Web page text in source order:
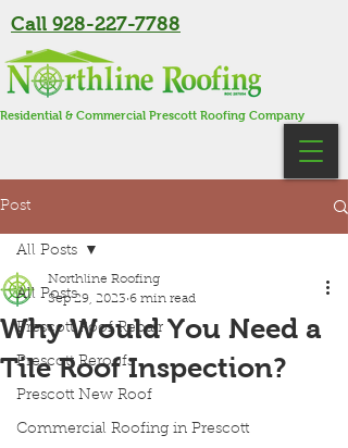
Residential & Commercial Prescott Roofing Company
Call 928-227-7788
Post
All Posts
Prescott Roof Repair
Prescott Reroofs
Prescott New Roof
Commercial Roofing in Prescott
All Posts
Why Would You Need a
Tile Roof Inspection?
Northline Roofing
Sep 29, 2023 6 min read